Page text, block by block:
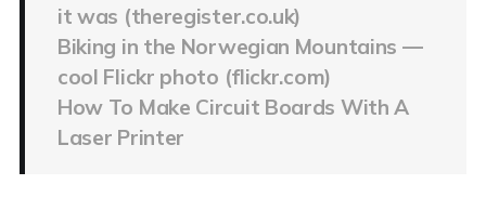
it was (theregister.co.uk)
Biking in the Norwegian Mountains —
cool Flickr photo (flickr.com)
How To Make Circuit Boards With A
Laser Printer